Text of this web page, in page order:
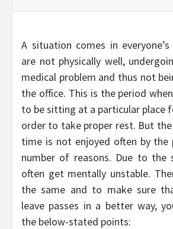
A situation comes in
are not physically well,
medical problem and thus not
the office. This is the period
to be sitting at a particular place
order to take proper rest. But
time is not enjoyed often by the
number of reasons. Due to the
often get mentally unstable.
the same and to make sure
leave passes in a better way,
the below-stated points: